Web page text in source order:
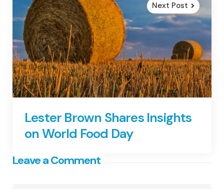
Next Post
Lester Brown Shares Insights
on World Food Day
Leave a Comment